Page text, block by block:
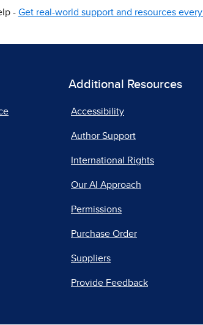
- Get real-world support and resources
Additional Resources
Accessibility
Author Support
International Rights
Our AI Approach
Permissions
Purchase Order
Suppliers
Provide Feedback